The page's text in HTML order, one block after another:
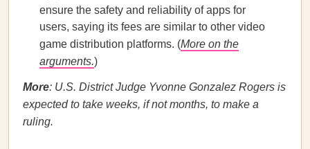
ensure the safety and reliability of apps for
users, saying its fees are similar to other video
game distribution platforms. (More on the
arguments.)
More: U.S. District Judge Yvonne Gonzalez Rogers is
expected to take weeks, if not months, to make a
ruling.